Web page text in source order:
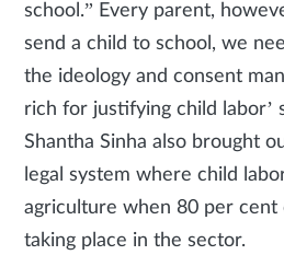
school.” Every parent,
send a child to school, we
the ideology and consent
rich for justifying child labor’
Shantha Sinha also brought
legal system where child
agriculture when 80 per cent
taking place in the sector.